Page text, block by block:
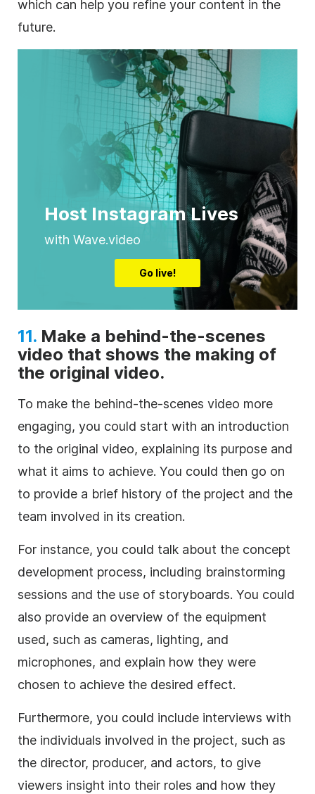
which can help you refine your content in the
future.
Host Instagram Lives
with Wave.video
Go live!
11. Make a behind-the-scenes
video that shows the making of
the original video.
To make the behind-the-scenes video more
engaging, you could start with an introduction
to the original video, explaining its purpose and
what it aims to achieve. You could then go on
to provide a brief history of the project and the
team involved in its creation.
For instance, you could talk about the concept
development process, including brainstorming
sessions and the use of storyboards. You could
also provide an overview of the equipment
used, such as cameras, lighting, and
microphones, and explain how they were
chosen to achieve the desired effect.
Furthermore, you could include interviews with
the individuals involved in the project, such as
the director, producer, and actors, to give
viewers insight into their roles and how they